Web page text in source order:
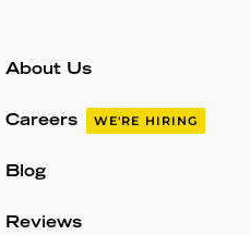
About Us
Careers WE'RE HIRING
Blog
Reviews